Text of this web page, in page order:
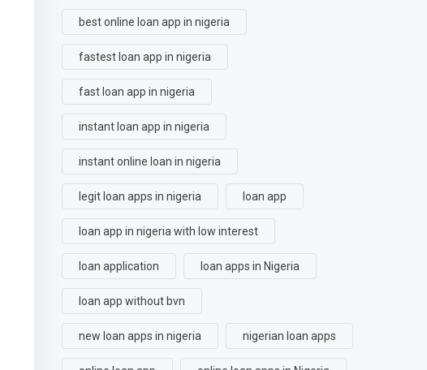
best online loan app in nigeria
fastest loan app in nigeria
fast loan app in nigeria
instant loan app in nigeria
instant online loan in nigeria
legit loan apps in nigeria loan app
loan app in nigeria with low interest
loan application loan apps in Nigeria
loan app without bvn
new loan apps in nigeria nigerian loan apps